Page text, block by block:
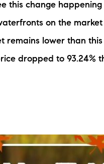
NH 03254
this change
on the market
remains lower than
dropped to 93.24%